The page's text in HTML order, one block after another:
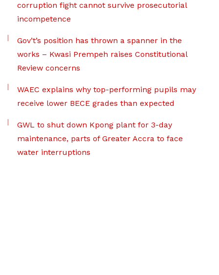
corruption fight cannot survive prosecutorial
incompetence
Gov’t’s position has thrown a spanner in the
works – Kwasi Prempeh raises Constitutional
Review concerns
WAEC explains why top-performing pupils may
receive lower BECE grades than expected
GWL to shut down Kpong plant for 3-day
maintenance, parts of Greater Accra to face
water interruptions